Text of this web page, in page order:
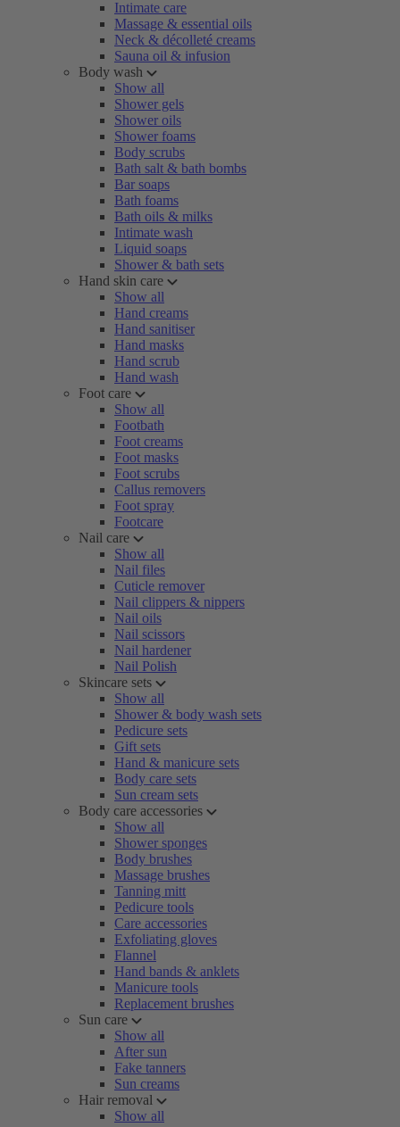
Intimate care
Massage & essential oils
Neck & décolleté creams
Sauna oil & infusion
Body wash
Show all
Shower gels
Shower oils
Shower foams
Body scrubs
Bath salt & bath bombs
Bar soaps
Bath foams
Bath oils & milks
Intimate wash
Liquid soaps
Shower & bath sets
Hand skin care
Show all
Hand creams
Hand sanitiser
Hand masks
Hand scrub
Hand wash
Foot care
Show all
Footbath
Foot creams
Foot masks
Foot scrubs
Callus removers
Foot spray
Footcare
Nail care
Show all
Nail files
Cuticle remover
Nail clippers & nippers
Nail oils
Nail scissors
Nail hardener
Nail Polish
Skincare sets
Show all
Shower & body wash sets
Pedicure sets
Gift sets
Hand & manicure sets
Body care sets
Sun cream sets
Body care accessories
Show all
Shower sponges
Body brushes
Massage brushes
Tanning mitt
Pedicure tools
Care accessories
Exfoliating gloves
Flannel
Hand bands & anklets
Manicure tools
Replacement brushes
Sun care
Show all
After sun
Fake tanners
Sun creams
Hair removal
Show all